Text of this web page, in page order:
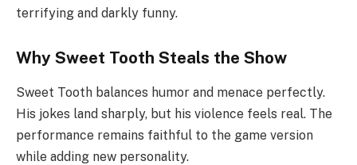
terrifying and darkly funny.
Why Sweet Tooth Steals the Show
Sweet Tooth balances humor and menace perfectly.
His jokes land sharply, but his violence feels real. The
performance remains faithful to the game version
while adding new personality.